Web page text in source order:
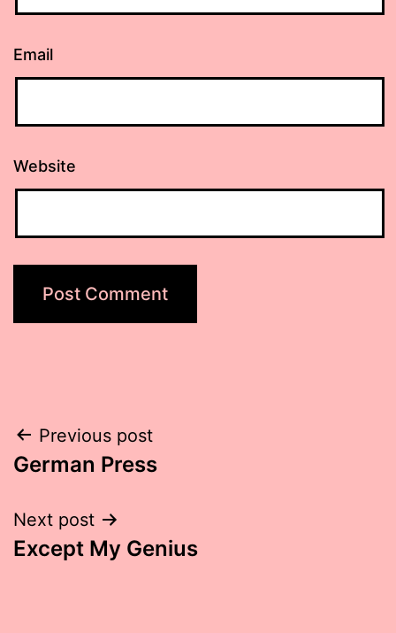
Email
Website
Post
navigation
Previous post
German Press
Next post
Except My Genius